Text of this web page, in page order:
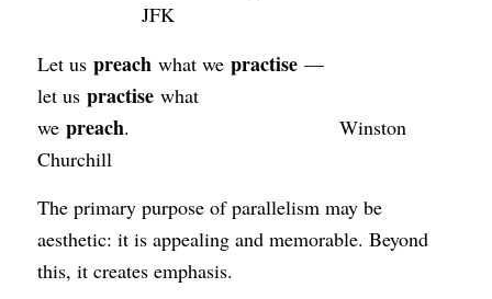
JFK
Let us preach what we practise—
let us practisewhat
we preach. Winston
Churchill
The primary purpose of parallelism may be
aesthetic: it is appealing and memorable. Beyond
this, it creates emphasis.